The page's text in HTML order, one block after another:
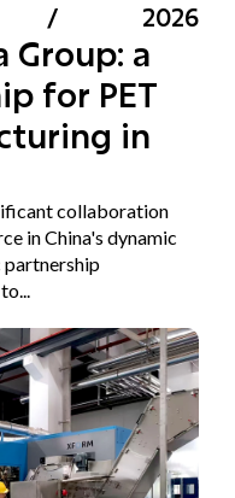
/ 2026
Group: a
for PET
in
collaboration
in China's dynamic
partnership